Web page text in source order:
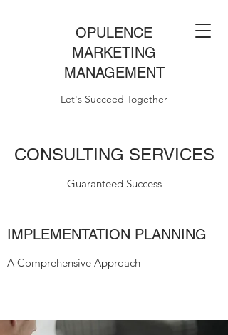
OPULENCE
MARKETING
MANAGEMENT
Let's Succeed Together
CONSULTING SERVICES
Guaranteed Success
IMPLEMENTATION PLANNING
A Comprehensive Approach